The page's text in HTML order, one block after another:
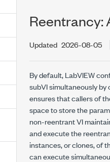
Reentrancy:
Updated 2026-08-05
By default, LabVIEW
subVI simultaneously by
ensures that callers of
space to store the
non-reentrant VI
and execute the
instances, orclones, of
can execute